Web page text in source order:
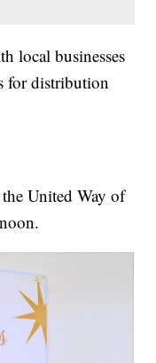
local businesses
for distribution
United Way of